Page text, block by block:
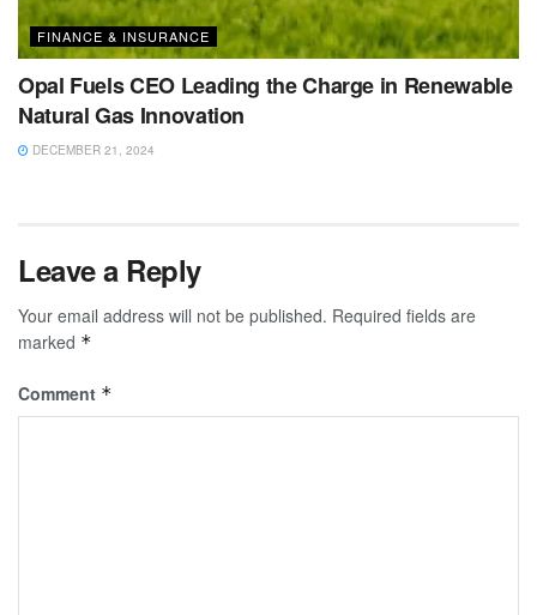
FINANCE & INSURANCE
Opal Fuels CEO Leading the Charge in Renewable
Natural Gas Innovation
DECEMBER 21, 2024
Leave a Reply
Your email address will not be published. Required fields are
marked *
Comment *